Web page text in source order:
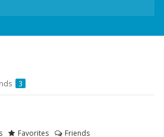
3
Favorites Friends